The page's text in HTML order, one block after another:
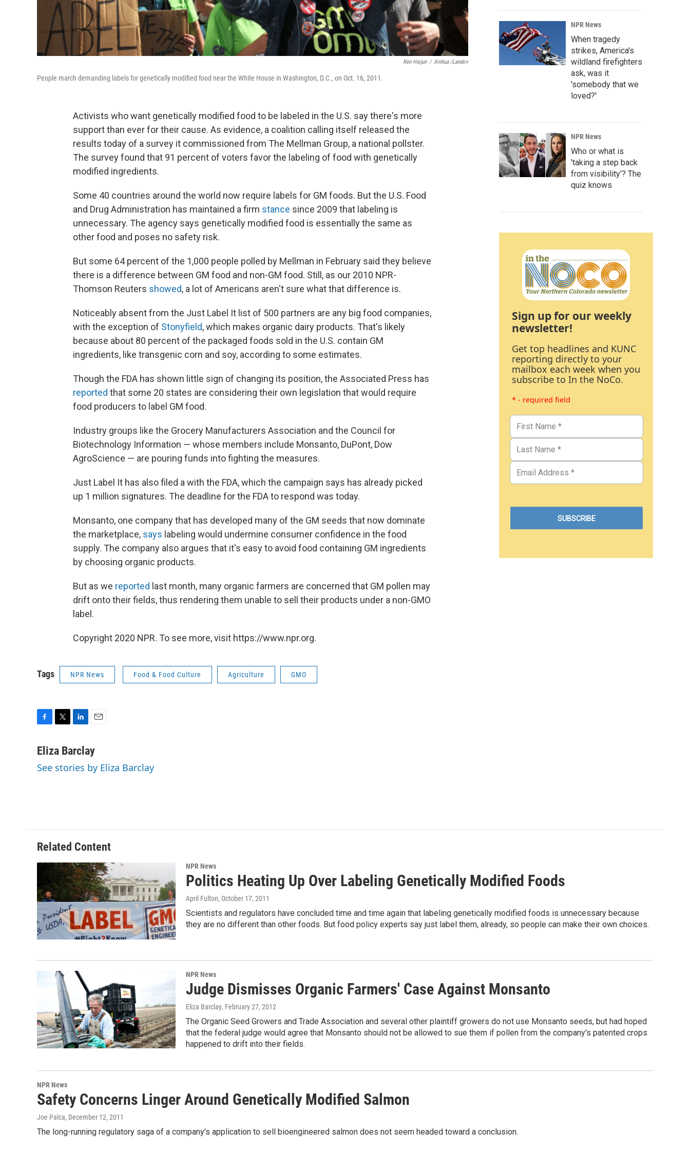
Ren Haijun / Xinhua /Landov
People march demanding labels for genetically modified food near the White House in Washington, D.C., on Oct. 16, 2011.
Activists who want genetically modified food to be labeled in the U.S. say there's more
support than ever for their cause. As evidence, a coalition calling itself released the
results today of a survey it commissioned from The Mellman Group, a national pollster.
The survey found that 91 percent of voters favor the labeling of food with genetically
modified ingredients.
Some 40 countries around the world now require labels for GM foods. But the U.S. Food
and Drug Administration has maintained a firm stance since 2009 that labeling is
unnecessary. The agency says genetically modified food is essentially the same as
other food and poses no safety risk.
But some 64 percent of the 1,000 people polled by Mellman in February said they believe
there is a difference between GM food and non-GM food. Still, as our 2010 NPR-
Thomson Reuters showed, a lot of Americans aren't sure what that difference is.
Noticeably absent from the Just Label It list of 500 partners are any big food companies,
with the exception of Stonyfield, which makes organic dairy products. That's likely
because about 80 percent of the packaged foods sold in the U.S. contain GM
ingredients, like transgenic corn and soy, according to some estimates.
Though the FDA has shown little sign of changing its position, the Associated Press has
reported that some 20 states are considering their own legislation that would require
food producers to label GM food.
Industry groups like the Grocery Manufacturers Association and the Council for
Biotechnology Information — whose members include Monsanto, DuPont, Dow
AgroScience — are pouring funds into fighting the measures.
Just Label It has also filed a with the FDA, which the campaign says has already picked
up 1 million signatures. The deadline for the FDA to respond was today.
Monsanto, one company that has developed many of the GM seeds that now dominate
the marketplace, says labeling would undermine consumer confidence in the food
supply. The company also argues that it's easy to avoid food containing GM ingredients
by choosing organic products.
But as we reported last month, many organic farmers are concerned that GM pollen may
drift onto their fields, thus rendering them unable to sell their products under a non-GMO
label.
Copyright 2020 NPR. To see more, visit https://www.npr.org.
Tags NPR News Food & Food Culture Agriculture GMO
c
b
i
t
n
e
a
i
l
Eliza Barclay
See stories by Eliza Barclay
NPR News
When tragedy
strikes, America's
wildland firefighters
ask, was it
'somebody that we
loved?'
NPR News
Who or what is
'taking a step back
from visibility'? The
quiz knows
Sign up for our weekly
newsletter!
Get top headlines and KUNC
reporting directly to your
mailbox each week when you
subscribe to In the NoCo.
* - required field
Related Content
NPR News
Politics Heating Up Over Labeling Genetically Modified Foods
April Fulton, October 17, 2011
Scientists and regulators have concluded time and time again that labeling genetically modified foods is unnecessary because
they are no different than other foods. But food policy experts say just label them, already, so people can make their own choices.
NPR News
Judge Dismisses Organic Farmers' Case Against Monsanto
Eliza Barclay, February 27, 2012
The Organic Seed Growers and Trade Association and several other plaintiff growers do not use Monsanto seeds, but had hoped
that the federal judge would agree that Monsanto should not be allowed to sue them if pollen from the company's patented crops
happened to drift into their fields.
NPR News
Safety Concerns Linger Around Genetically Modified Salmon
Joe Palca, December 12, 2011
The long-running regulatory saga of a company's application to sell bioengineered salmon does not seem headed toward a conclusion.